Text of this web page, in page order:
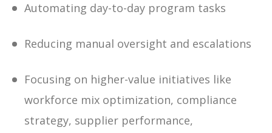
Automating day-to-day program tasks
Reducing manual oversight and escalations
Focusing on higher-value initiatives like
workforce mix optimization, compliance
strategy, supplier performance,